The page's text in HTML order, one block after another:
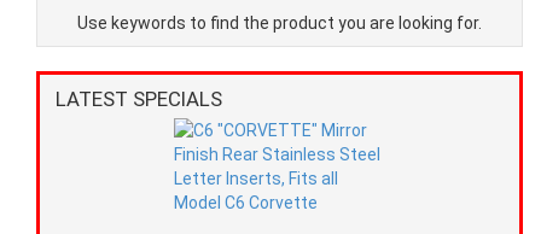
Use keywords to find the product you are looking for.
LATEST SPECIALS